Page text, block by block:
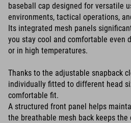
baseball cap designed for versatile
environments, tactical operations,
Its integrated mesh panels
you stay cool and comfortable even
or in high temperatures.
Thanks to the adjustable snapback
individually fitted to different head
comfortable fit.
A structured front panel helps
the breathable mesh back keeps